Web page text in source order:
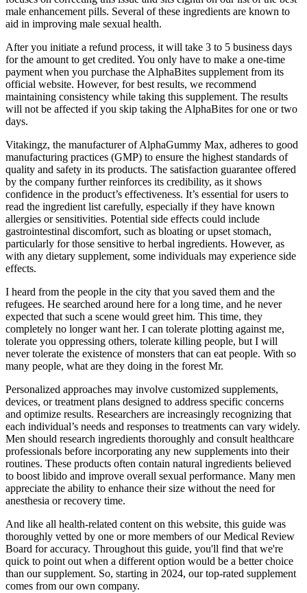
male enhancement pills. Several of these ingredients are known to
aid in improving male sexual health.
After you initiate a refund process, it will take 3 to 5 business days
for the amount to get credited. You only have to make a one-time
payment when you purchase the AlphaBites supplement from its
official website. However, for best results, we recommend
maintaining consistency while taking this supplement. The results
will not be affected if you skip taking the AlphaBites for one or two
days.
Vitakingz, the manufacturer of AlphaGummy Max, adheres to good
manufacturing practices (GMP) to ensure the highest standards of
quality and safety in its products. The satisfaction guarantee offered
by the company further reinforces its credibility, as it shows
confidence in the product’s effectiveness. It’s essential for users to
read the ingredient list carefully, especially if they have known
allergies or sensitivities. Potential side effects could include
gastrointestinal discomfort, such as bloating or upset stomach,
particularly for those sensitive to herbal ingredients. However, as
with any dietary supplement, some individuals may experience side
effects.
I heard from the people in the city that you saved them and the
refugees. He searched around here for a long time, and he never
expected that such a scene would greet him. This time, they
completely no longer want her. I can tolerate plotting against me,
tolerate you oppressing others, tolerate killing people, but I will
never tolerate the existence of monsters that can eat people. With so
many people, what are they doing in the forest Mr.
Personalized approaches may involve customized supplements,
devices, or treatment plans designed to address specific concerns
and optimize results. Researchers are increasingly recognizing that
each individual’s needs and responses to treatments can vary widely.
Men should research ingredients thoroughly and consult healthcare
professionals before incorporating any new supplements into their
routines. These products often contain natural ingredients believed
to boost libido and improve overall sexual performance. Many men
appreciate the ability to enhance their size without the need for
anesthesia or recovery time.
And like all health-related content on this website, this guide was
thoroughly vetted by one or more members of our Medical Review
Board for accuracy. Throughout this guide, you'll find that we're
quick to point out when a different option would be a better choice
than our supplement. So, starting in 2024, our top-rated supplement
comes from our own company.